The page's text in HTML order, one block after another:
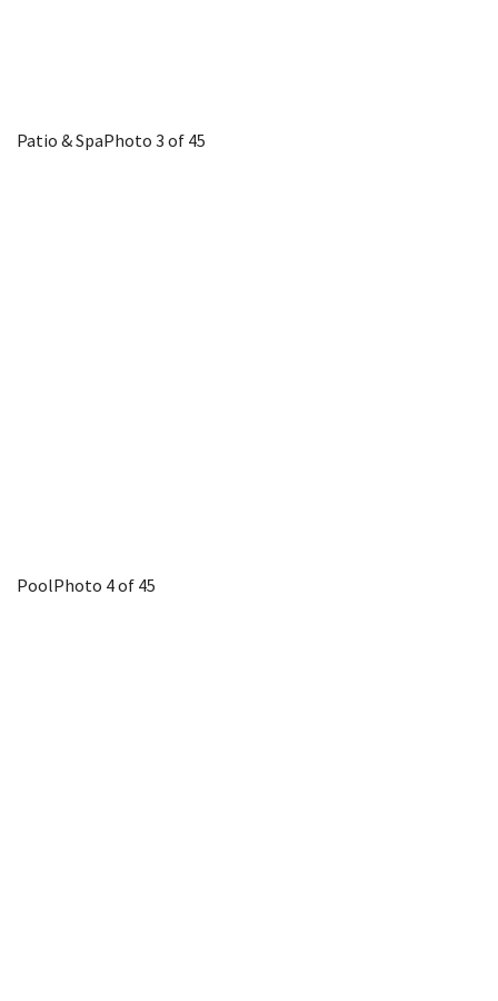
Patio & SpaPhoto 3 of 45
PoolPhoto 4 of 45